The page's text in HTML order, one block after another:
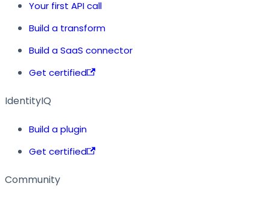
Your first API call
Build a transform
Build a SaaS connector
Get certified
IdentityIQ
Build a plugin
Get certified
Community